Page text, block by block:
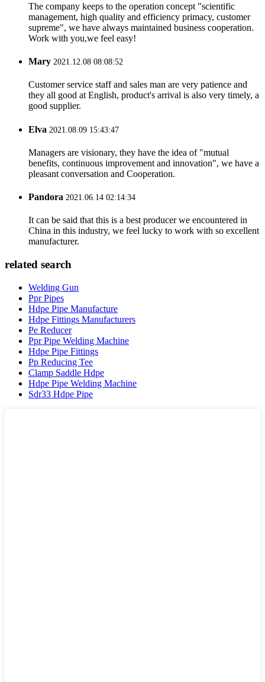
The company keeps to the operation concept "scientific
management, high quality and efficiency primacy, customer
supreme", we have always maintained business cooperation.
Work with you,we feel easy!
Mary 2021.12.08 08:08:52
Customer service staff and sales man are very patience and
they all good at English, product's arrival is also very timely, a
good supplier.
Elva 2021.08.09 15:43:47
Managers are visionary, they have the idea of "mutual
benefits, continuous improvement and innovation", we have a
pleasant conversation and Cooperation.
Pandora 2021.06.14 02:14:34
It can be said that this is a best producer we encountered in
China in this industry, we feel lucky to work with so excellent
manufacturer.
related search
Welding Gun
Ppr Pipes
Hdpe Pipe Manufacture
Hdpe Fittings Manufacturers
Pe Reducer
Ppr Pipe Welding Machine
Hdpe Pipe Fittings
Pp Reducing Tee
Clamp Saddle Hdpe
Hdpe Pipe Welding Machine
Sdr33 Hdpe Pipe